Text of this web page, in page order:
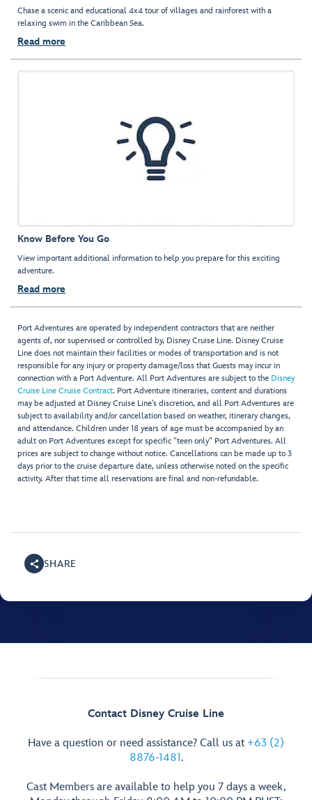
Chase a scenic and educational 4x4 tour of villages and rainforest with a
relaxing swim in the Caribbean Sea.
Read more
Know Before You Go
View important additional information to help you prepare for this exciting
adventure.
Read more
Port Adventures are operated by independent contractors that are neither
agents of, nor supervised or controlled by, Disney Cruise Line. Disney Cruise
Line does not maintain their facilities or modes of transportation and is not
responsible for any injury or property damage/loss that Guests may incur in
connection with a Port Adventure. All Port Adventures are subject to the Disney
Cruise Line Cruise Contract. Port Adventure itineraries, content and durations
may be adjusted at Disney Cruise Line’s discretion, and all Port Adventures are
subject to availability and/or cancellation based on weather, itinerary changes,
and attendance. Children under 18 years of age must be accompanied by an
adult on Port Adventures except for specific "teen only" Port Adventures. All
prices are subject to change without notice. Cancellations can be made up to 3
days prior to the cruise departure date, unless otherwise noted on the specific
activity. After that time all reservations are final and non-refundable.
SHARE
Contact Disney Cruise Line
Have a question or need assistance? Call us at +63 (2)
8876-1481.
Cast Members are available to help you 7 days a week,